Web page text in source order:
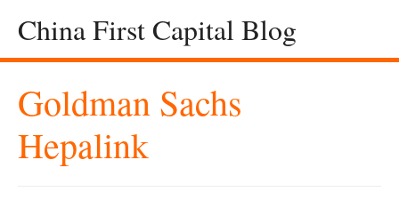
China First Capital Blog
Goldman Sachs
Hepalink